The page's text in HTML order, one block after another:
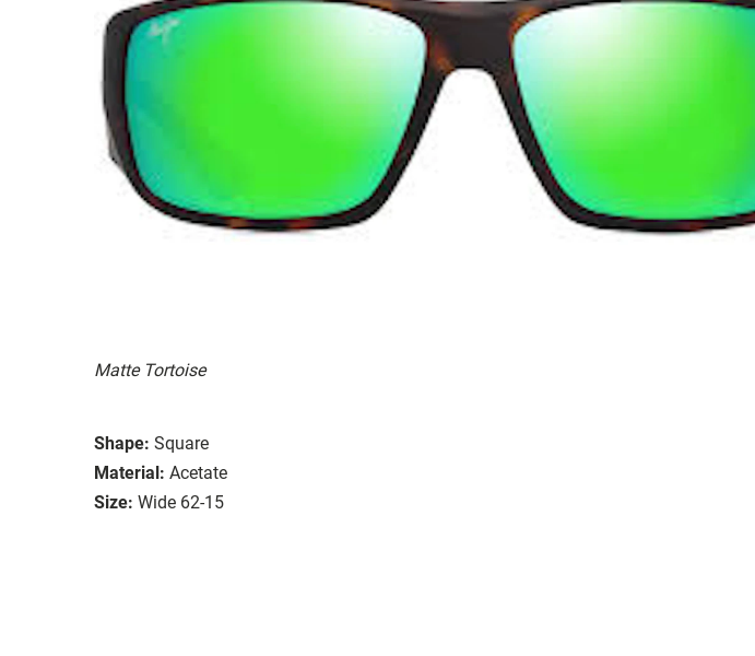
Matte Tortoise
Shape: Square
Material: Acetate
Size: Wide 62-15